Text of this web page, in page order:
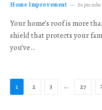
Home Improvement
Your home’s roof is more
shield that protects your
you’ve…
1 2 3 … 27